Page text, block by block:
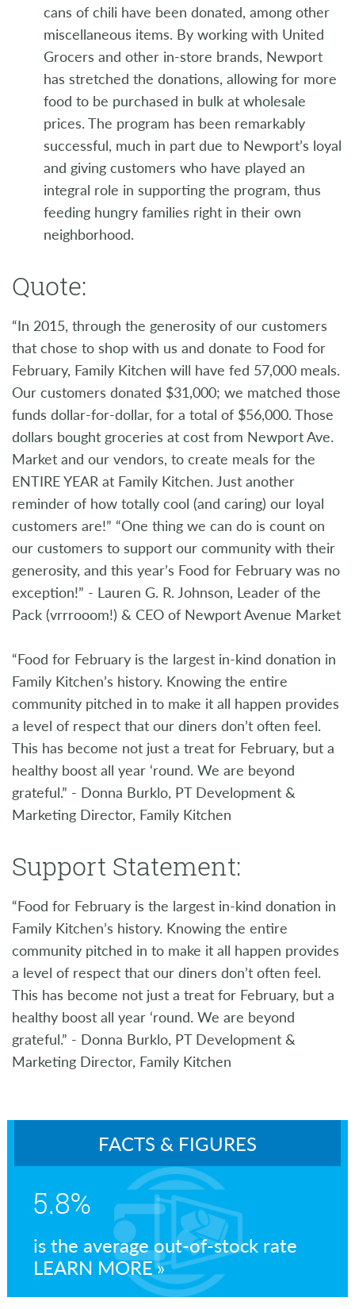
FACTS & FIGURES
5.8%
is the average out-of-stock rate
LEARN MORE
cans of chili have been donated, among other
miscellaneous items. By working with United
Grocers and other in-store brands, Newport
has stretched the donations, allowing for more
food to be purchased in bulk at wholesale
prices. The program has been remarkably
successful, much in part due to Newport’s loyal
and giving customers who have played an
integral role in supporting the program, thus
feeding hungry families right in their own
neighborhood.
Quote:
“In 2015, through the generosity of our customers
that chose to shop with us and donate to Food for
February, Family Kitchen will have fed 57,000 meals.
Our customers donated $31,000; we matched those
funds dollar-for-dollar, for a total of $56,000. Those
dollars bought groceries at cost from Newport Ave.
Market and our vendors, to create meals for the
ENTIRE YEAR at Family Kitchen. Just another
reminder of how totally cool (and caring) our loyal
customers are!” “One thing we can do is count on
our customers to support our community with their
generosity, and this year’s Food for February was no
exception!” - Lauren G. R. Johnson, Leader of the
Pack (vrrrooom!) & CEO of Newport Avenue Market
“Food for February is the largest in-kind donation in
Family Kitchen’s history. Knowing the entire
community pitched in to make it all happen provides
a level of respect that our diners don’t often feel.
This has become not just a treat for February, but a
healthy boost all year ‘round. We are beyond
grateful.” - Donna Burklo, PT Development &
Marketing Director, Family Kitchen
Support Statement:
“Food for February is the largest in-kind donation in
Family Kitchen’s history. Knowing the entire
community pitched in to make it all happen provides
a level of respect that our diners don’t often feel.
This has become not just a treat for February, but a
healthy boost all year ‘round. We are beyond
grateful.” - Donna Burklo, PT Development &
Marketing Director, Family Kitchen